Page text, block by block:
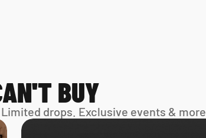
BUY
drops. Exclusive events & more.